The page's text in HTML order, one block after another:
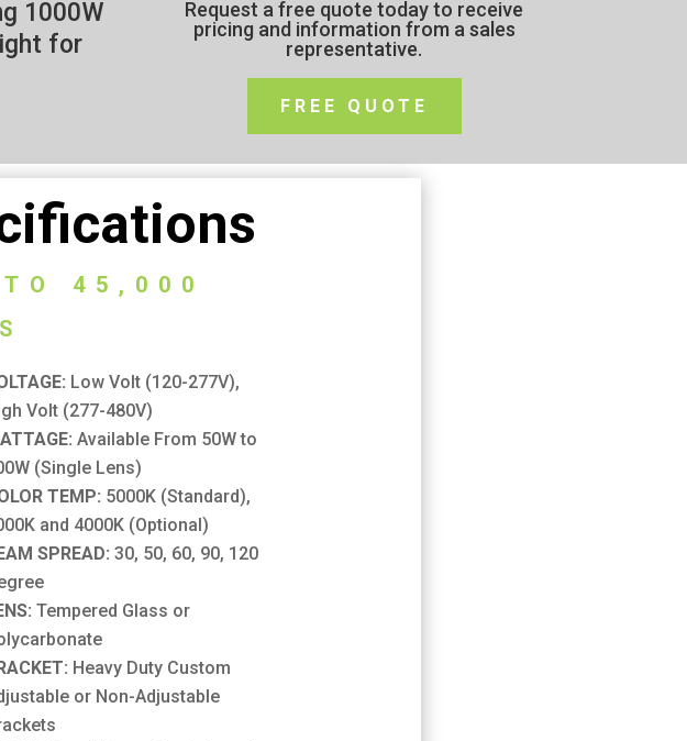
1000W
for
Request a free quote today to receive
pricing and information from a sales
representative.
FREE QUOTE
45,000
Low Volt (120-277V),
Volt (277-480V)
Available From 50W to
(Single Lens)
TEMP: 5000K (Standard),
and 4000K (Optional)
SPREAD: 30, 50, 60, 90, 120
Tempered Glass or
Heavy Duty Custom
or Non-Adjustable